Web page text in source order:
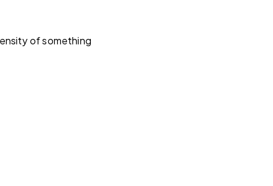
of something